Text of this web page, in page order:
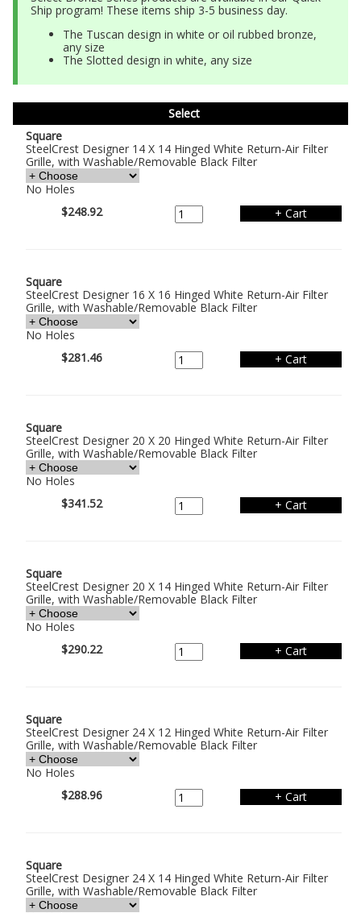
Ship program! These items ship 3-5 business day.
The Tuscan design in white or oil rubbed bronze,
any size
The Slotted design in white, any size
Select
Square
SteelCrest Designer 14 X 14 Hinged White Return-Air Filter
Grille, with Washable/Removable Black Filter
No Holes
$248.92
Square
SteelCrest Designer 16 X 16 Hinged White Return-Air Filter
Grille, with Washable/Removable Black Filter
No Holes
$281.46
Square
SteelCrest Designer 20 X 20 Hinged White Return-Air Filter
Grille, with Washable/Removable Black Filter
No Holes
$341.52
Square
SteelCrest Designer 20 X 14 Hinged White Return-Air Filter
Grille, with Washable/Removable Black Filter
No Holes
$290.22
Square
SteelCrest Designer 24 X 12 Hinged White Return-Air Filter
Grille, with Washable/Removable Black Filter
No Holes
$288.96
Square
SteelCrest Designer 24 X 14 Hinged White Return-Air Filter
Grille, with Washable/Removable Black Filter